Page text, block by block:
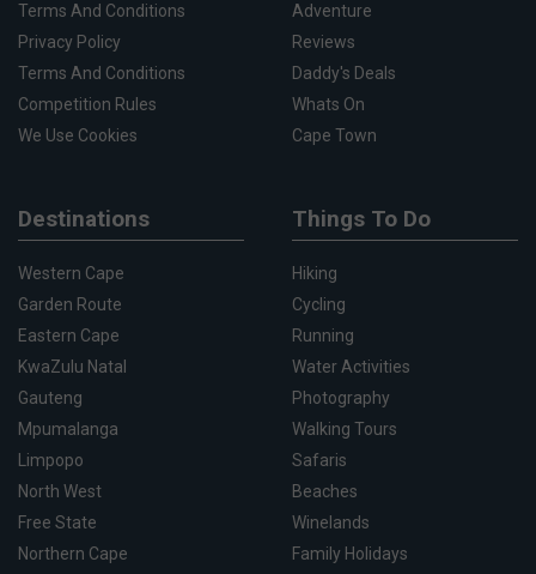
Terms And Conditions
Privacy Policy
Terms And Conditions
Competition Rules
We Use Cookies
Adventure
Reviews
Daddy's Deals
Whats On
Cape Town
Destinations
Western Cape
Garden Route
Eastern Cape
KwaZulu Natal
Gauteng
Mpumalanga
Limpopo
North West
Free State
Northern Cape
Things To Do
Hiking
Cycling
Running
Water Activities
Photography
Walking Tours
Safaris
Beaches
Winelands
Family Holidays